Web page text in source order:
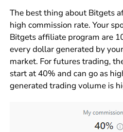
The best thing about Bitgets
high commission rate. Your
Bitgets affiliate program are
every dollar generated by
market. For futures trading,
start at 40% and can go as
generated trading volume is